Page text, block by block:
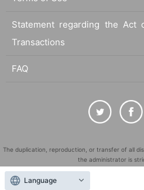
Statement regarding the Act
Transactions
FAQ
The duplication, reproduction, or transfer of all
the administrator is
"LivePocket" is a registered trademark of
Language